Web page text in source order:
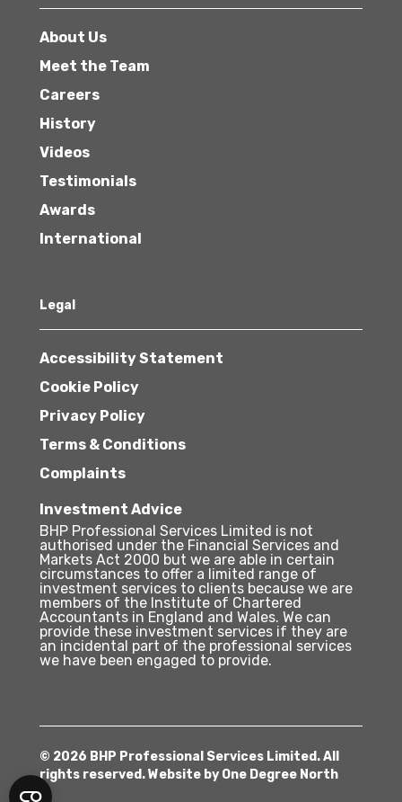
About Us
Meet the Team
Careers
History
Videos
Testimonials
Awards
International
Legal
Accessibility Statement
Cookie Policy
Privacy Policy
Terms & Conditions
Complaints
Investment Advice
BHP Professional Services Limited is not
authorised under the Financial Services and
Markets Act 2000 but we are able in certain
circumstances to offer a limited range of
investment services to clients because we are
members of the Institute of Chartered
Accountants in England and Wales. We can
provide these investment services if they are
an incidental part of the professional services
we have been engaged to provide.
© 2026 BHP Professional Services Limited. All
rights reserved. Website by One Degree North